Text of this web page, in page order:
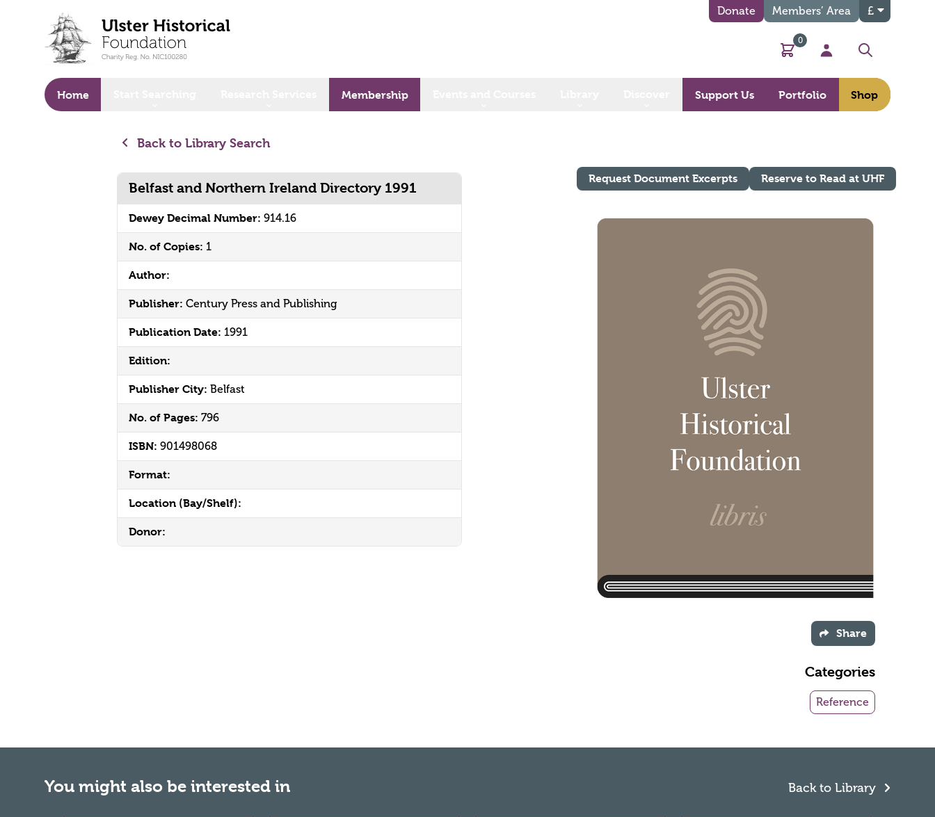
Donate Members’ Area £
Basket
0
My Account
Search
Home Membership Support Us Portfolio Shop
Back to Library Search
Belfast and Northern Ireland Directory 1991
Dewey Decimal Number: 914.16
No. of Copies: 1
Author:
Publisher: Century Press and Publishing
Publication Date: 1991
Edition:
Publisher City: Belfast
No. of Pages: 796
ISBN: 901498068
Format:
Location (Bay/Shelf):
Donor:
Request Document Excerpts Reserve to Read at UHF
Share
Categories
Reference
You might also be interested in Back to Library